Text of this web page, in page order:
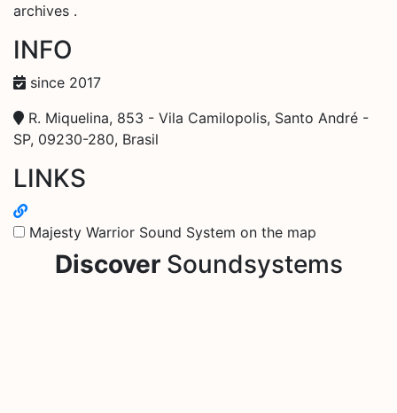
archives .
INFO
since 2017
R. Miquelina, 853 - Vila Camilopolis, Santo André -
SP, 09230-280, Brasil
LINKS
Majesty Warrior Sound System on the map
DiscoverSoundsystems